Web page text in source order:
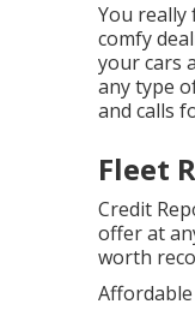
You
comfy
your cars
any type
and calls
Fleet
Credit
offer at
worth
Affordable